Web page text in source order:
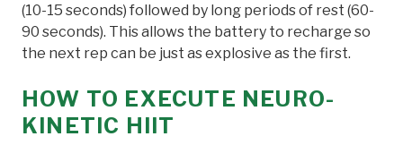
(10-15 seconds) followed by long periods of rest (60-
90 seconds). This allows the battery to recharge so
the next rep can be just as explosive as the first.
HOW TO EXECUTE NEURO-
KINETIC HIIT